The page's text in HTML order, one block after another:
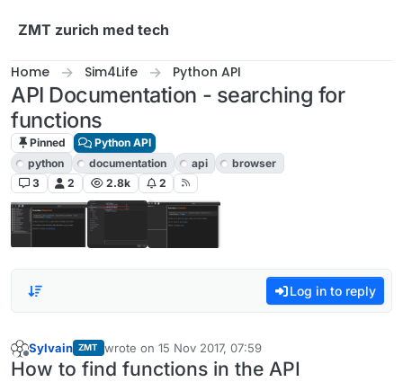
ZMT zurich med tech
Home Sim4Life Python API
API Documentation - searching for
functions
Pinned
Python API
python
documentation api
browser
3
2 2.8k 2
Log in to reply
Offline
Sylvain ZMT wrote on 15 Nov 2017, 07:59
last edited by
How to find functions in the API